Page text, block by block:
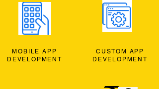
MOBILE APP
DEVELOPMENT
CUSTOM APP
DEVELOPMENT